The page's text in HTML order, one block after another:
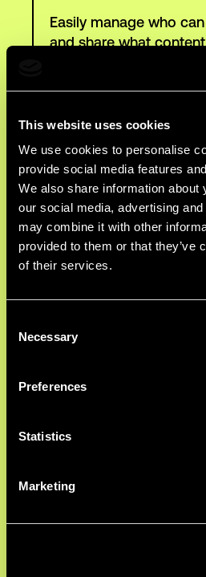
This website uses cookies
We use cookies to personalise
provide social media features
We also share information about
our social media, advertising
may combine it with other
provided to them or that they’ve
of their services.
Selection
Necessary
Preferences
Statistics
Marketing
Easily manage who
and share what
Custom Fields
Complement AI-
with your own custom
schema that can be
populated depending
methods.
library.
Automatically highlight